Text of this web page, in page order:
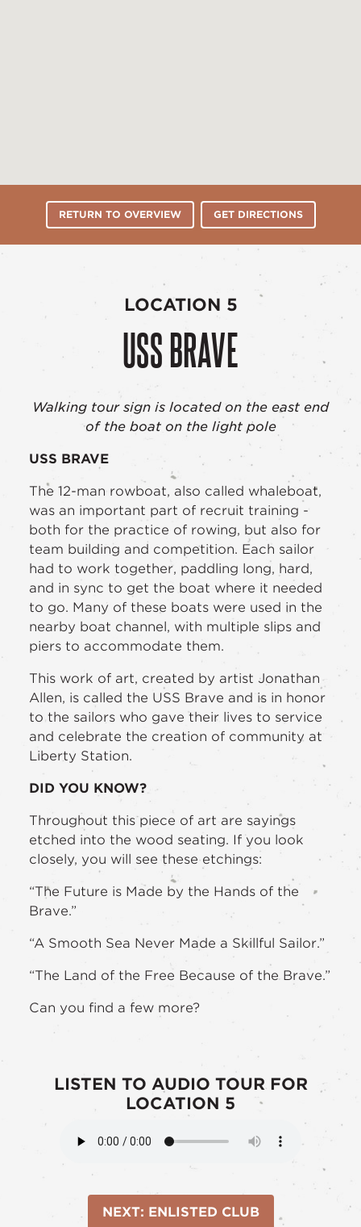
RETURN TO OVERVIEW GET DIRECTIONS
LOCATION 5
USS BRAVE
Walking tour sign is located on the east end
of the boat on the light pole
USS BRAVE
The 12-man rowboat, also called whaleboat,
was an important part of recruit training -
both for the practice of rowing, but also for
team building and competition. Each sailor
had to work together, paddling long, hard,
and in sync to get the boat where it needed
to go. Many of these boats were used in the
nearby boat channel, with multiple slips and
piers to accommodate them.
This work of art, created by artist Jonathan
Allen, is called the USS Brave and is in honor
to the sailors who gave their lives to service
and celebrate the creation of community at
Liberty Station.
DID YOU KNOW?
Throughout this piece of art are sayings
etched into the wood seating. If you look
closely, you will see these etchings:
“The Future is Made by the Hands of the
Brave.”
“A Smooth Sea Never Made a Skillful Sailor.”
“The Land of the Free Because of the Brave.”
Can you find a few more?
LISTEN TO AUDIO TOUR FOR
LOCATION 5
NEXT: ENLISTED CLUB